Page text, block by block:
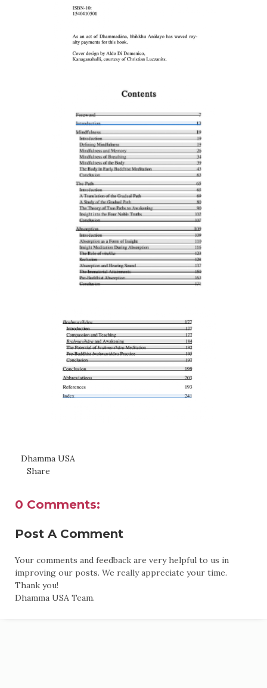
Dhamma USA
Share
0 Comments:
Post A Comment
Your comments and feedback are very helpful to us in
improving our posts. We really appreciate your time.
Thank you!
Dhamma USA Team.